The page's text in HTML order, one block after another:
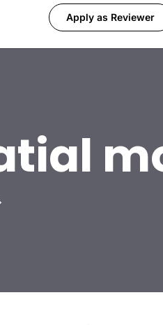
Apply as Reviewer